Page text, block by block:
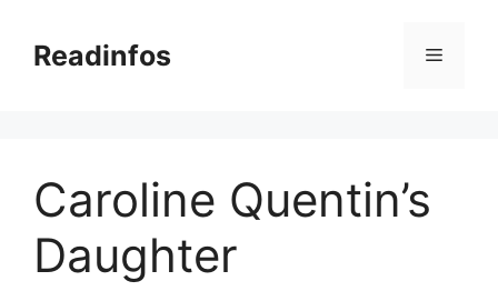
contentReadinfos Menu
Caroline Quentin’s
Daughter